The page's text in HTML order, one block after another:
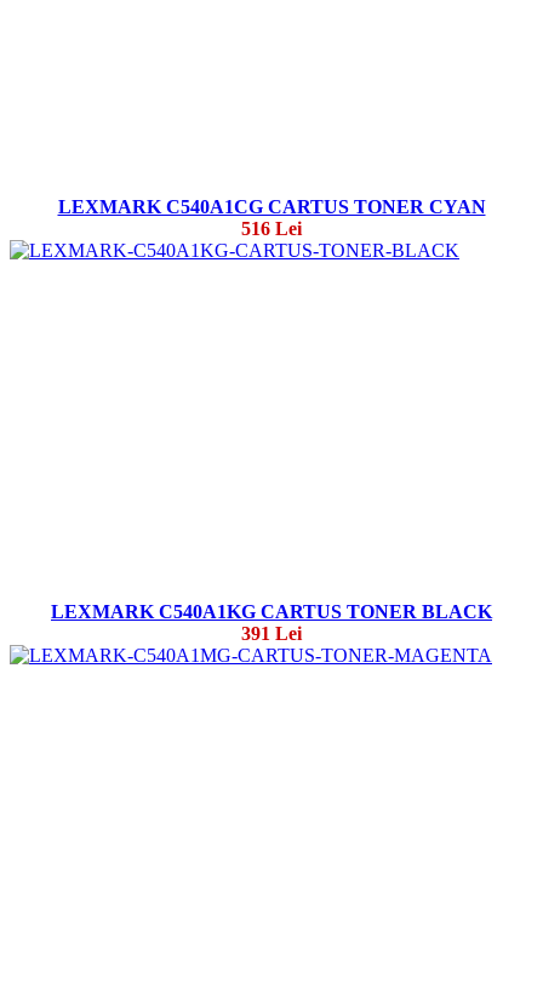
LEXMARK C540A1CG CARTUS TONER CYAN
516 Lei
LEXMARK C540A1KG CARTUS TONER BLACK
391 Lei